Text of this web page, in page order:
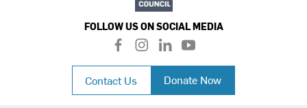
FOLLOW US ON SOCIAL MEDIA
f
a
c
e
b
i
n
a
l
i
n
k
e
y
o
u
t
u
Contact Us Donate Now